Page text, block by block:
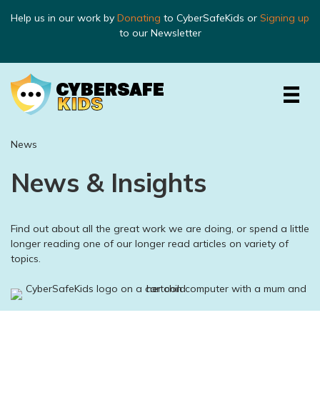
Help us in our work by Donating to CyberSafeKids or Signing up
to our Newsletter
News
News & Insights
Find out about all the great work we are doing, or spend a little
longer reading one of our longer read articles on variety of
topics.